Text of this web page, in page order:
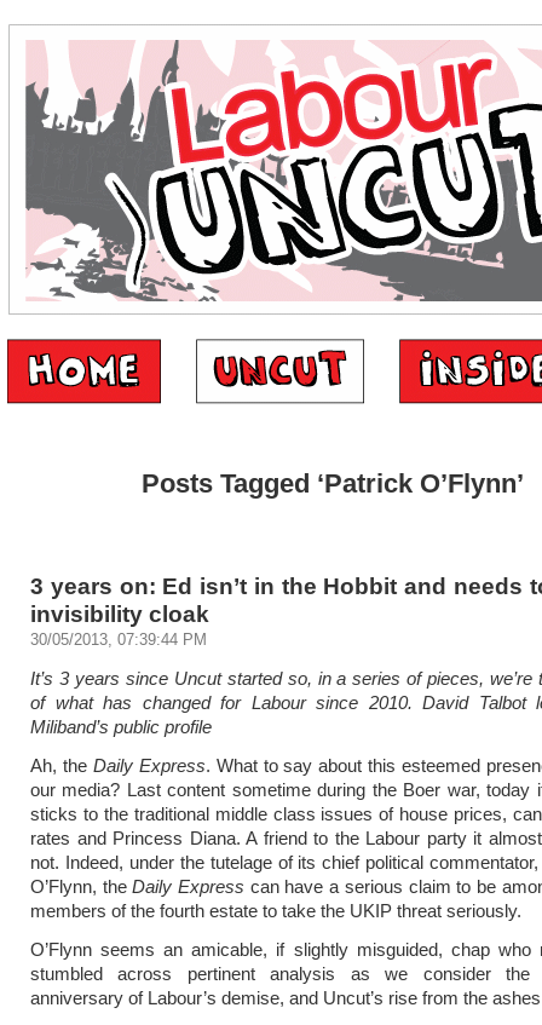
Posts Tagged ‘Patrick O’Flynn’
3 years on: Ed isn’t in the Hobbit and needs
invisibility cloak
30/05/2013, 07:39:44 PM
It’s 3 years since Uncut started so, in a series of pieces, we’re
of what has changed for Labour since 2010. David Talbot
Miliband’s public profile
Ah, the Daily Express. What to say about this esteemed
our media? Last content sometime during the Boer war, today
sticks to the traditional middle class issues of house prices,
rates and Princess Diana. A friend to the Labour party it
not. Indeed, under the tutelage of its chief political
O’Flynn, theDaily Express can have a serious claim to be
members of the fourth estate to take the UKIP threat seriously.
O’Flynn seems an amicable, if slightly misguided, chap who
stumbled across pertinent analysis as we consider the
anniversary of Labour’s demise, and Uncut’s rise from the